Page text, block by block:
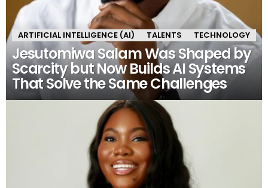
ARTIFICIAL INTELLIGENCE (AI) TALENTS TECHNOLOGY
Jesutomiwa Salam Was Shaped by
Scarcity but Now Builds AI Systems
That Solve the Same Challenges